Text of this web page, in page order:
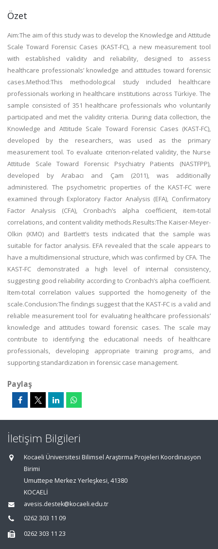
Özet
Aim:The aim of this study was to develop the Knowledge and Attitude
Scale Toward Forensic Cases (KAST-FC), a new measurement tool
with established validity and reliability, designed to assess
healthcare professionals’ knowledge and attitudes toward forensic
cases.Method:This methodological study included healthcare
professionals working in healthcare institutions across Türkiye. The
sample consisted of 351 healthcare professionals who voluntarily
participated and met the validity criteria. During data collection, the
Knowledge and Attitude Scale Toward Forensic Cases (KAST-FC),
developed by the researchers, was used as the primary
measurement tool. To evaluate criterion-related validity, the Nurse
Attitude Scale Toward Forensic Psychiatry Patients (NASTFPP),
developed by Arabacı and Çam (2011), was additionally
administered. The psychometric properties of the KAST-FC were
examined through Exploratory Factor Analysis (EFA), Confirmatory
Factor Analysis (CFA), Cronbach’s alpha coefficient, item-total
correlations, and content validity methods.Results:The Kaiser-Meyer-
Olkin (KMO) and Bartlett’s tests indicated that the sample was
suitable for factor analysis. EFA revealed that the scale appears to
have a multidimensional structure, which was confirmed by CFA. The
KAST-FC demonstrated a high level of internal consistency,
suggesting good reliability according to Cronbach’s alpha coefficient.
Item-total correlation values supported the homogeneity of the
scale.Conclusion:The findings suggest that the KAST-FC is a valid and
reliable measurement tool for evaluating healthcare professionals’
knowledge and attitudes toward forensic cases. The scale may
contribute to identifying the educational needs of healthcare
professionals, developing appropriate training programs, and
supporting standardization in forensic case management.
Paylaş
İletişim Bilgileri
Kocaeli Üniversitesi Bilimsel Araştırma Projeleri Koordinasyon
Birimi
Umuttepe Merkez Yerleşkesi, 41380
KOCAELİ
avesis.destek@kocaeli.edu.tr
0262 303 11 09
0262 303 11 23